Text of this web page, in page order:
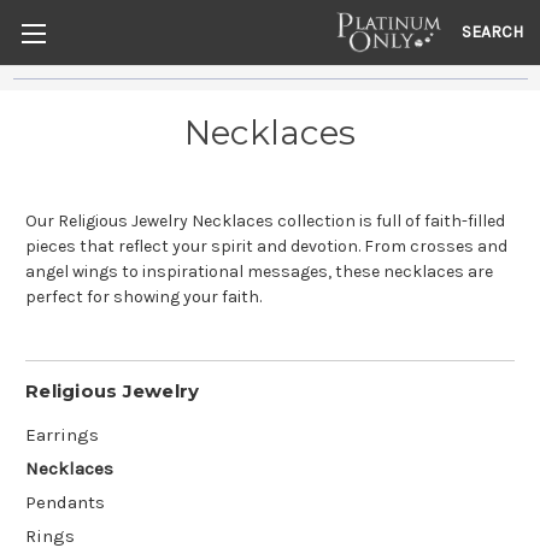
SEARCH
Necklaces
Our Religious Jewelry Necklaces collection is full of faith-filled
pieces that reflect your spirit and devotion. From crosses and
angel wings to inspirational messages, these necklaces are
perfect for showing your faith.
Religious Jewelry
Earrings
Necklaces
Pendants
Rings